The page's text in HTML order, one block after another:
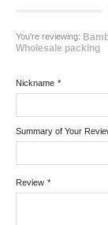
You're reviewing:
Wholesale packing
*
Nickname
Summary of Your
*
Review